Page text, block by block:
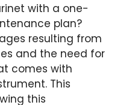
with a one-
plan?
resulting from
and the need for
comes with
This
this